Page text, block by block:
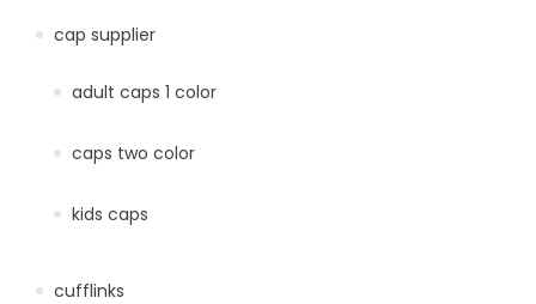
cap supplier
adult caps 1 color
caps two color
kids caps
cufflinks